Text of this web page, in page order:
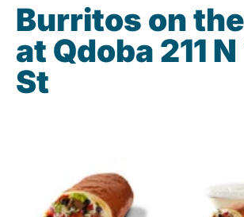
Burritos on
at Qdoba 211
St